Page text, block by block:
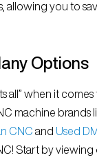
allowing you to
Options
all” when it
machine brands
CNC and Used
Start by